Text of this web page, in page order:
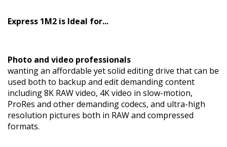
Express 1M2 is Ideal for...
Photo and video professionals
wanting an affordable yet solid editing drive that can be
used both to backup and edit demanding content
including 8K RAW video, 4K video in slow-motion,
ProRes and other demanding codecs, and ultra-high
resolution pictures both in RAW and compressed
formats.